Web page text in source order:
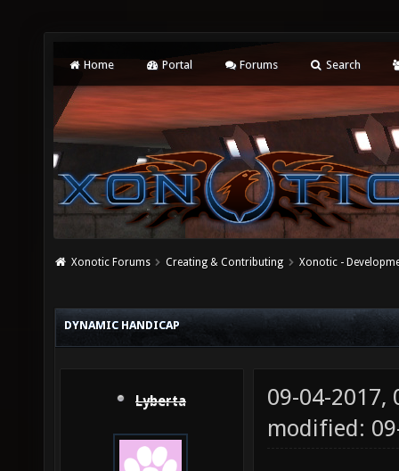
Home Portal Forums Search
Xonotic Forums Creating & Contributing Xonotic -
DYNAMIC HANDICAP
Lyberta
09-04-2017,
modified: